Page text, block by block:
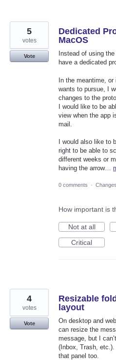
Dedicated
MacOS
Instead of using
have a dedicated
In the meantime,
wants to pursue, I
changes to the
I would like to be
view when the app
mail.
I would also like to
right to be able to
different weeks or
having the arrow…
5
votes
Vote
0 comments ·
How important is
Not at all
Critical
Resizable
layout
On desktop and
can resize the
message, but I
(Inbox, Trash,
that panel too.
4
votes
Vote